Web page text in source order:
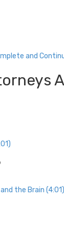
and
the Brain (4:01)